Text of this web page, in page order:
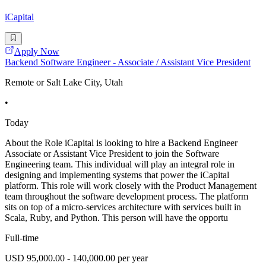
iCapital
Apply Now
Backend Software Engineer - Associate / Assistant Vice President
Remote or Salt Lake City, Utah
•
Today
About the Role iCapital is looking to hire a Backend Engineer
Associate or Assistant Vice President to join the Software
Engineering team. This individual will play an integral role in
designing and implementing systems that power the iCapital
platform. This role will work closely with the Product Management
team throughout the software development process. The platform
sits on top of a micro-services architecture with services built in
Scala, Ruby, and Python. This person will have the opportu
Full-time
USD 95,000.00 - 140,000.00 per year